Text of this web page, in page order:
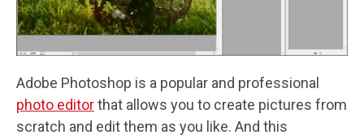
Adobe Photoshop is a popular and professional
photo editorthat allows you to create pictures from
scratch and edit them as you like. And this